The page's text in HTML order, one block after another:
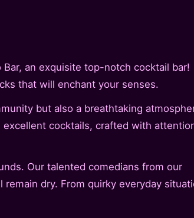
an exquisite top-notch cocktail bar!
that will enchant your senses.
but also a breathtaking
cocktails, crafted with
Our talented comedians from our
dry. From quirky everyday